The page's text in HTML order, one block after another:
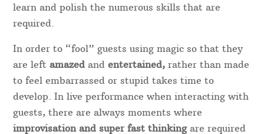
learn and polish the numerous skills that are
required.
In order to “fool” guests using magic so that they
are leftamazed andentertained,rather than made
to feel embarrassed or stupid takes time to
develop. In live performance when interacting with
guests, there are always moments where
improvisation and super fast thinking are required